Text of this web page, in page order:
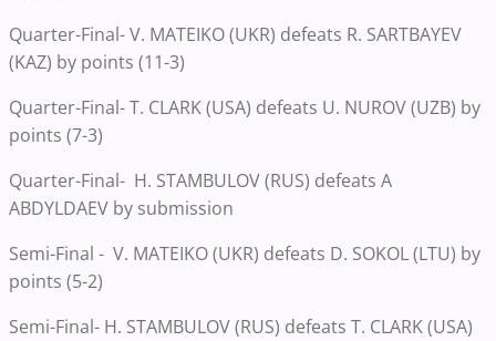
Quarter-Final- V. MATEIKO (UKR) defeats R. SARTBAYEV
(KAZ) by points (11-3)
Quarter-Final- T. CLARK (USA) defeats U. NUROV (UZB) by
points (7-3)
Quarter-Final- H. STAMBULOV (RUS) defeats A
ABDYLDAEV by submission
Semi-Final - V. MATEIKO (UKR) defeats D. SOKOL (LTU) by
points (5-2)
Semi-Final- H. STAMBULOV (RUS) defeats T. CLARK (USA)